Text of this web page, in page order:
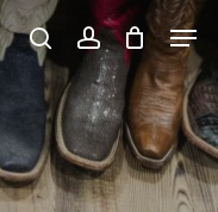
searchaccount
Menu
Close
Menu